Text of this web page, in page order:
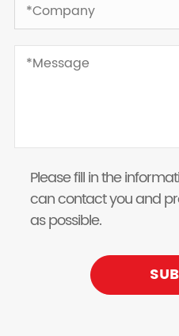
Please fill in the
can contact you and
as possible.